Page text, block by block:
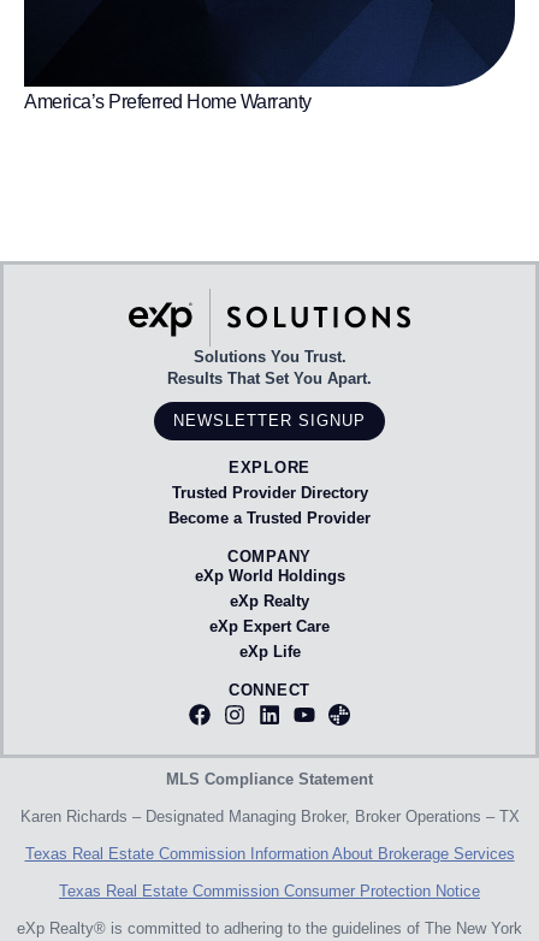
America’s Preferred Home Warranty
Solutions You Trust.
Results That Set You Apart.
NEWSLETTER SIGNUP
EXPLORE
Trusted Provider Directory
Become a Trusted Provider
COMPANY
eXp World Holdings
eXp Realty
eXp Expert Care
eXp Life
CONNECT
MLS Compliance Statement
Karen Richards – Designated Managing Broker, Broker Operations – TX
Texas Real Estate Commission Information About Brokerage Services
Texas Real Estate Commission Consumer Protection Notice
eXp Realty® is committed to adhering to the guidelines of The New York